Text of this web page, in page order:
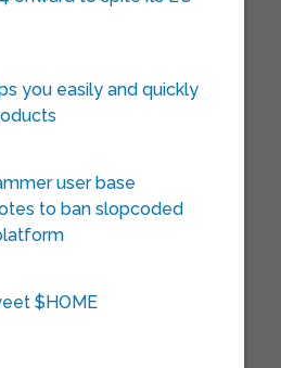
you easily and quickly
user base
to ban slopcoded
$HOME